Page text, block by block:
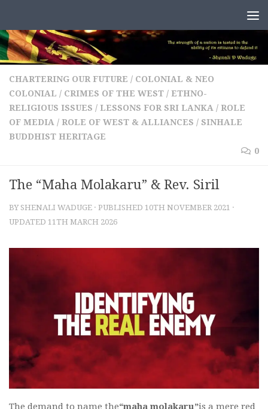
CHARTERING OUR FUTURE / COLONIAL & NEO
COLONIAL / CRIMES OF THE WEST / ETHNO-
RELIGIOUS ISSUES / LESSONS FOR SRI LANKA / ROLE
OF MEDIA / ROLE OF WEST & ALLIANCES / SINHALE
BUDDHIST HERITAGE
0
The “Maha Molakaru” & Rev. Siril
BY SHENALI WADUGE · PUBLISHED 10TH NOVEMBER 2021 ·
UPDATED 11TH MARCH 2026
The demand to name the“maha molakaru”is a mere red